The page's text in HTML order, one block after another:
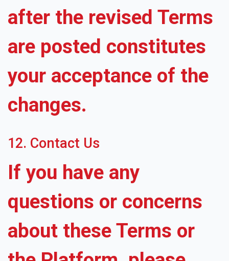
after the revised Terms
are posted constitutes
your acceptance of the
changes.
12. Contact Us
If you have any
questions or concerns
about these Terms or